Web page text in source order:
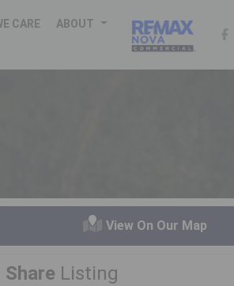
CARE ABOUT
View On Our Map
Share Listing